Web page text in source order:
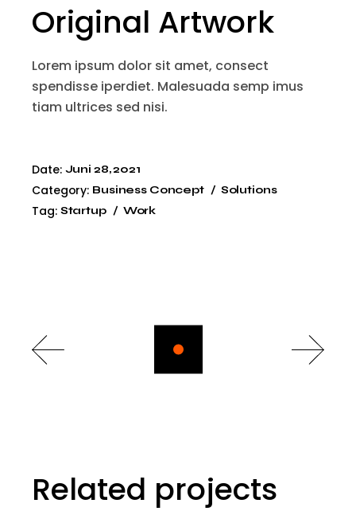
Original Artwork
Lorem ipsum dolor sit amet, consect
spendisse iperdiet. Malesuada semp imus
tiam ultrices sed nisi.
Date: Juni 28, 2021
Category: Business Concept Solutions
Tag: Startup Work
Related projects